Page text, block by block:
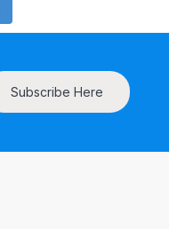
Subscribe Here